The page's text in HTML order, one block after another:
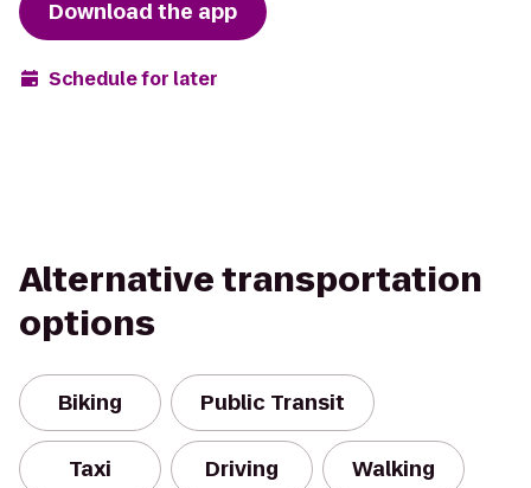
Download the app
Schedule for later
Alternative transportation
options
Biking Public Transit
Taxi Driving Walking